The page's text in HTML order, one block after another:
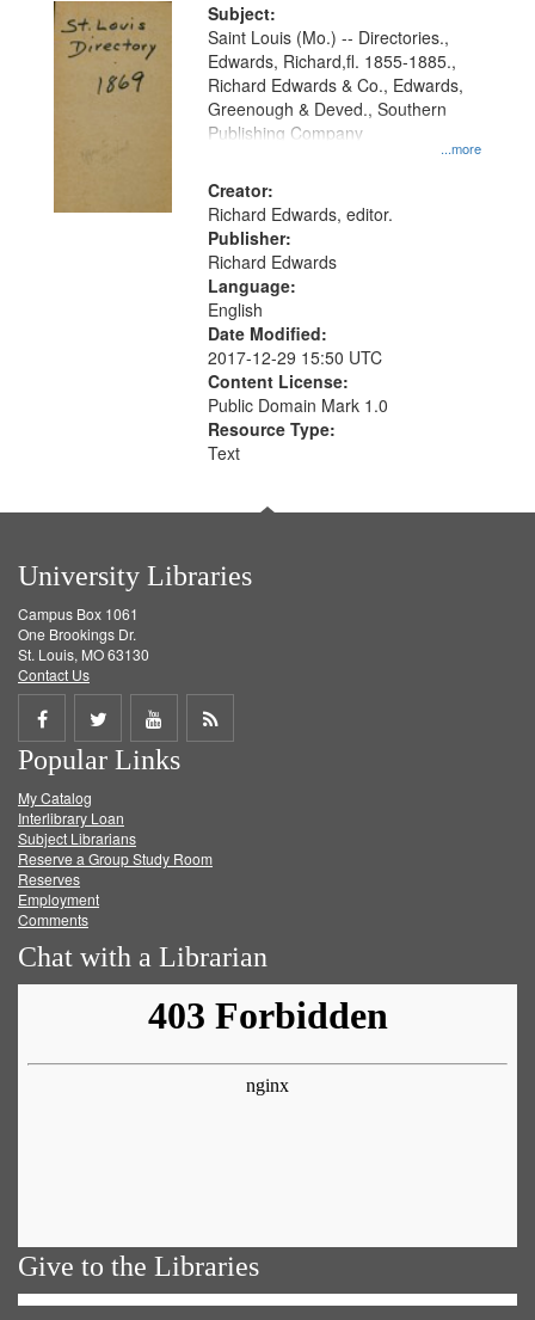
Subject:
...more
Saint Louis (Mo.) -- Directories.,
Edwards, Richard,fl. 1855-1885.,
Richard Edwards & Co., Edwards,
Greenough & Deved., Southern
Publishing Company
Creator:
Richard Edwards, editor.
Publisher:
Richard Edwards
Language:
English
Date Modified:
2017-12-29 15:50 UTC
Content License:
Public Domain Mark 1.0
Resource Type:
Text
University Libraries
Campus Box 1061
One Brookings Dr.
St. Louis, MO 63130
Contact Us
Share
on
Facebook
Share
on
Twitter
Share
on
Get
Popular Links
My Catalog
Interlibrary Loan
Subject Librarians
Reserve a Group Study Room
Reserves
Employment
Comments
Chat with a Librarian
Give to the Libraries